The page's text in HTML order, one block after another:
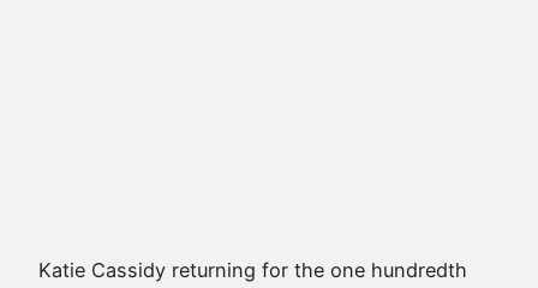
Katie Cassidy returning for the one hundredth